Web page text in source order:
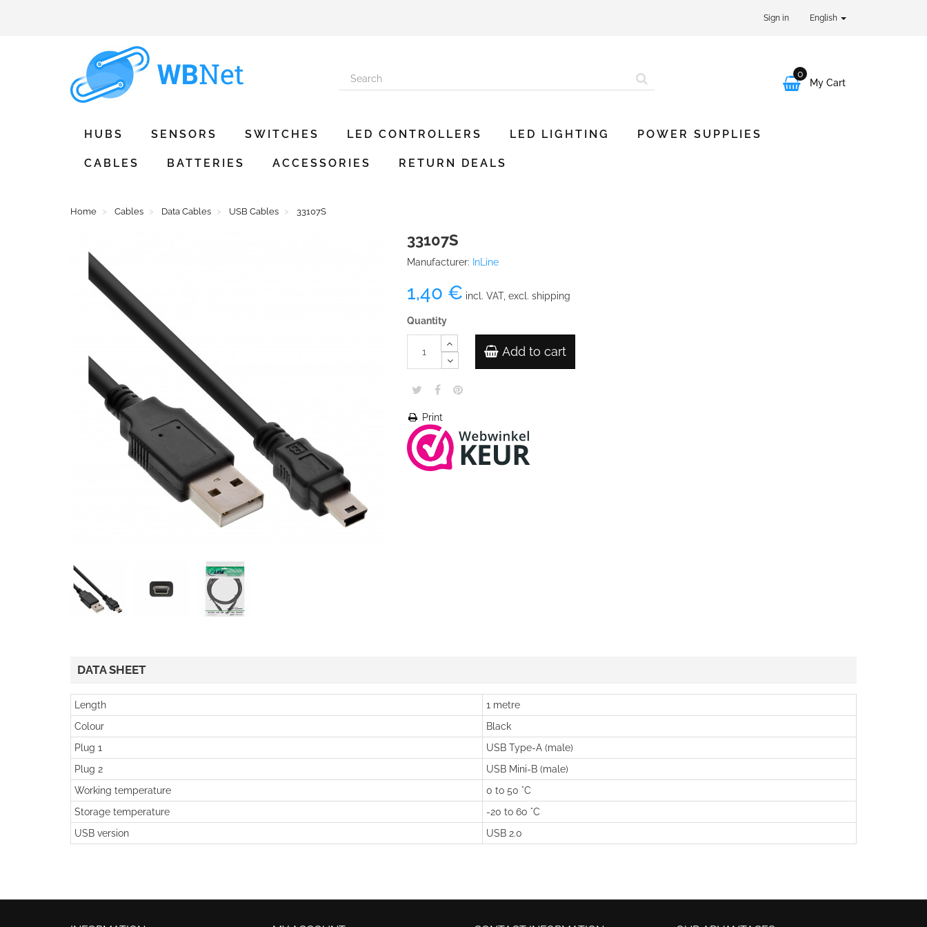
Sign in English

0
My Cart
HUBS SENSORS SWITCHES LED CONTROLLERS LED LIGHTING POWER SUPPLIES
CABLES BATTERIES ACCESSORIES RETURN DEALS
Home Cables Data Cables USB Cables 33107S
33107S
Manufacturer: InLine
1,40 € incl. VAT, excl. shipping
Quantity
Add to cart
Print
DATA SHEET
Length
1 metre
Colour
Black
Plug 1
USB Type-A (male)
Plug 2
USB Mini-B (male)
Working temperature
0 to 50 °C
Storage temperature
-20 to 60 °C
USB version
USB 2.0